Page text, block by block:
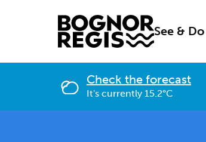
See & Do
Check the forecast
It's currently 15.2°C